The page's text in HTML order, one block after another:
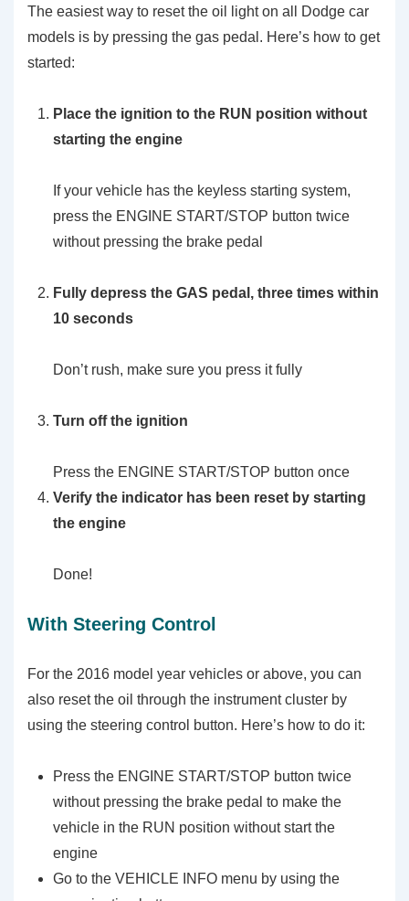
The easiest way to reset the oil light on all Dodge car
models is by pressing the gas pedal. Here’s how to get
started:
Place the ignition to the RUN position without
starting the engine
If your vehicle has the keyless starting system,
press the ENGINE START/STOP button twice
without pressing the brake pedal
Fully depress the GAS pedal, three times within
10 seconds
Don’t rush, make sure you press it fully
Turn off the ignition
Press the ENGINE START/STOP button once
Verify the indicator has been reset by starting
the engine
Done!
With Steering Control
For the 2016 model year vehicles or above, you can
also reset the oil through the instrument cluster by
using the steering control button. Here’s how to do it:
Press the ENGINE START/STOP button twice
without pressing the brake pedal to make the
vehicle in the RUN position without start the
engine
Go to the VEHICLE INFO menu by using the